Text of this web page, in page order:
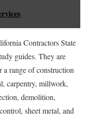
Contractors State
guides. They are
a range of construction
carpentry, millwork,
demolition,
sheet metal, and